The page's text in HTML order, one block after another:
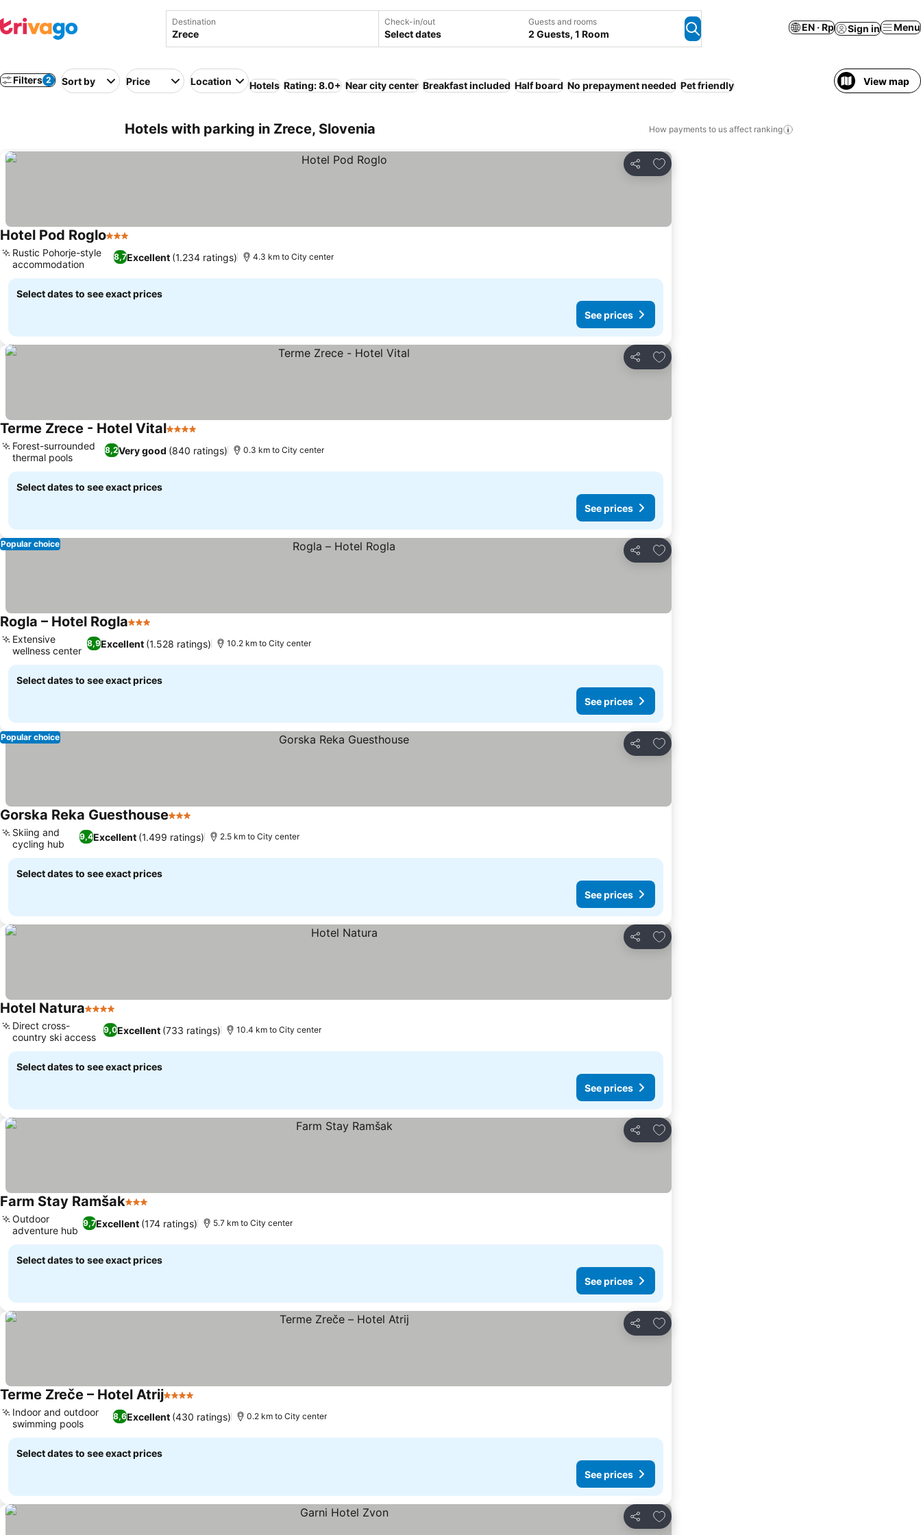
Destination Check-in/out
Select dates
Guests and rooms
2 Guests, 1 Room
EN · Rp Sign in Menu
Filters 2 Sort by Price Location Hotels Rating: 8.0+ Near city center Breakfast included Half board No prepayment needed Pet friendly View map
Hotels with parking in Zrece, Slovenia How payments to us affect ranking
Share
Add to favorites
Hotel Pod Roglo3 Stars
8,7Excellent (1.234 ratings)
Rustic Pohorje-style
accommodation
4.3 km to City center
Select dates to see exact prices
See prices
Share
Add to favorites
Terme Zrece - Hotel Vital4 Stars
8,2Very good (840 ratings)
Forest-surrounded
thermal pools
0.3 km to City center
Select dates to see exact prices
See prices
Share
Add to favorites
Popular choice
Rogla – Hotel Rogla3 Stars
8,9Excellent (1.528 ratings)
Extensive
wellness center
10.2 km to City center
Select dates to see exact prices
See prices
Share
Add to favorites
Popular choice
Gorska Reka Guesthouse3 Stars
9,4Excellent (1.499 ratings)
Skiing and
cycling hub
2.5 km to City center
Select dates to see exact prices
See prices
Share
Add to favorites
Hotel Natura4 Stars
9,0Excellent (733 ratings)
Direct cross-
country ski access
10.4 km to City center
Select dates to see exact prices
See prices
Share
Add to favorites
Farm Stay Ramšak3 Stars
9,7Excellent (174 ratings)
Outdoor
adventure hub
5.7 km to City center
Select dates to see exact prices
See prices
Share
Add to favorites
Terme Zreče – Hotel Atrij4 Stars
8,6Excellent (430 ratings)
Indoor and outdoor
swimming pools
0.2 km to City center
Select dates to see exact prices
See prices
Share
Add to favorites